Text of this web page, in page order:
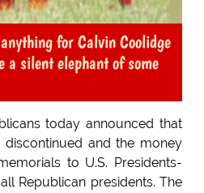
for Calvin Coolidge
silent elephant of some
today announced that
and the money
to U.S. Presidents-
Republican presidents. The